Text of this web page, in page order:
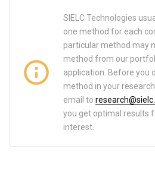
SIELC Technologies
one method for each
particular method may
method from our
application. Before you
method in your
email to
you get optimal results
interest.